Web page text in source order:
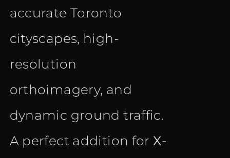
accurate Toronto
cityscapes, high-
resolution
orthoimagery, and
dynamic ground traffic.
A perfect addition forX-